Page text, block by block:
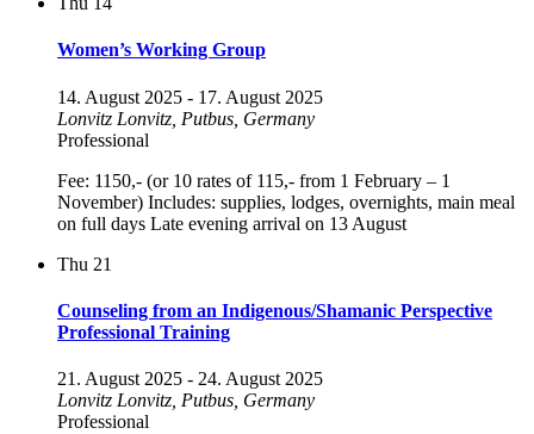
Women’s Working Group
14. August 2025 - 17. August 2025
Lonvitz Lonvitz, Putbus, Germany
Professional
Fee: 1150,- (or 10 rates of 115,- from 1 February – 1
November) Includes: supplies, lodges, overnights, main meal
on full days Late evening arrival on 13 August
Thu 21
Counseling from an Indigenous/Shamanic Perspective
Professional Training
21. August 2025 - 24. August 2025
Lonvitz Lonvitz, Putbus, Germany
Professional